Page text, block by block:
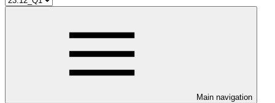
Main navigation